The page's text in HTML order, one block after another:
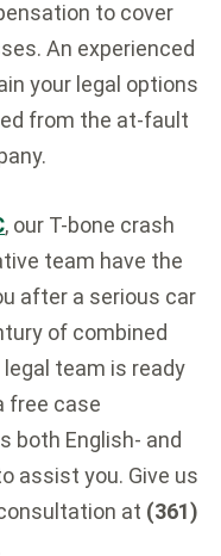
to cover
An experienced
your legal options
from the at-fault
, our T-bone crash
team have the
after a serious car
of combined
team is ready
free case
both English- and
assist you. Give us
at (361)